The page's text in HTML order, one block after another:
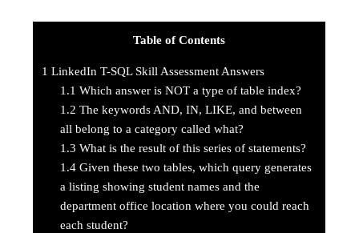
Table of Contents
1 LinkedIn T-SQL Skill Assessment Answers
1.1 Which answer is NOT a type of table index?
1.2 The keywords AND, IN, LIKE, and between
all belong to a category called what?
1.3 What is the result of this series of statements?
1.4 Given these two tables, which query generates
a listing showing student names and the
department office location where you could reach
each student?